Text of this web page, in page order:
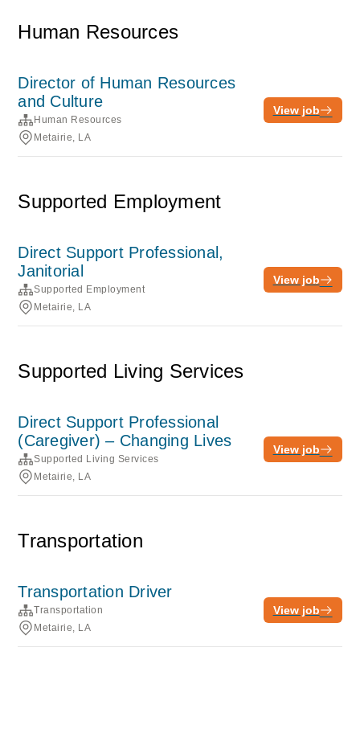
Human Resources
Director of Human Resources
and Culture
Human Resources
Metairie, LA
View job
Supported Employment
Direct Support Professional,
Janitorial
Supported Employment
Metairie, LA
View job
Supported Living Services
Direct Support Professional
(Caregiver) – Changing Lives
Supported Living Services
Metairie, LA
View job
Transportation
Transportation Driver
Transportation
Metairie, LA
View job